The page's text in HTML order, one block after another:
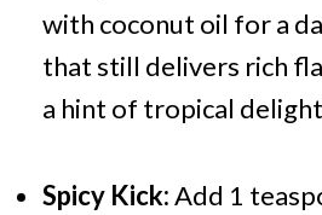
with coconut oil for a
that still delivers rich
a hint of tropical
Spicy Kick:Add 1